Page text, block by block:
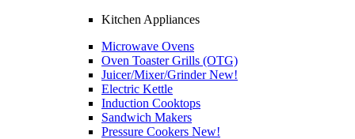
Kitchen Appliances
Microwave Ovens
Oven Toaster Grills (OTG)
Juicer/Mixer/GrinderNew!
Electric Kettle
Induction Cooktops
Sandwich Makers
Pressure Cookers New!